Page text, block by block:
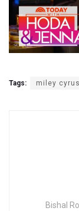
Tags: miley cyrus
Bishal